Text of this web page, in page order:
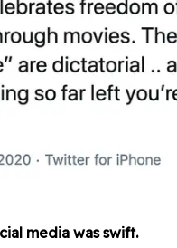
media was swift.